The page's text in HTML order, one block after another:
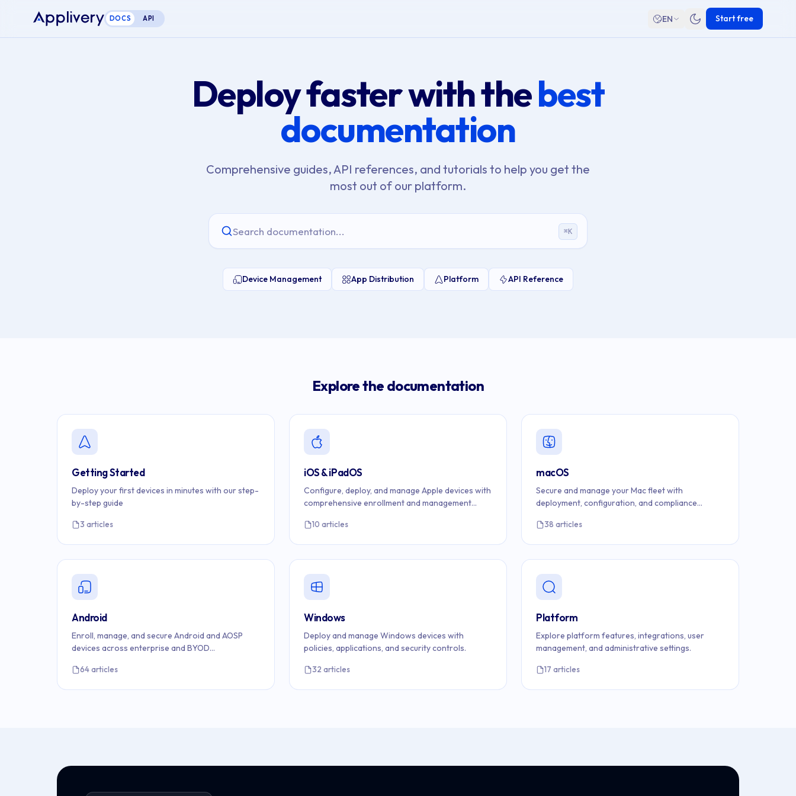
DOCS API EN Start free
Deploy faster with thebest
documentation
Comprehensive guides, API references, and tutorials to help you get the
most out of our platform.
Search documentation... ⌘ K
Device Management App Distribution Platform API Reference
Explore the documentation
Getting Started
Deploy your first devices in minutes with our step-
by-step guide
3 articles
iOS & iPadOS
Configure, deploy, and manage Apple devices with
comprehensive enrollment and management
10 articles
macOS
Secure and manage your Mac fleet with
deployment, configuration, and compliance
38 articles
Android
Enroll, manage, and secure Android and AOSP
devices across enterprise and BYOD
64 articles
Windows
Deploy and manage Windows devices with
policies, applications, and security controls.
32 articles
Platform
Explore platform features, integrations, user
management, and administrative settings.
17 articles